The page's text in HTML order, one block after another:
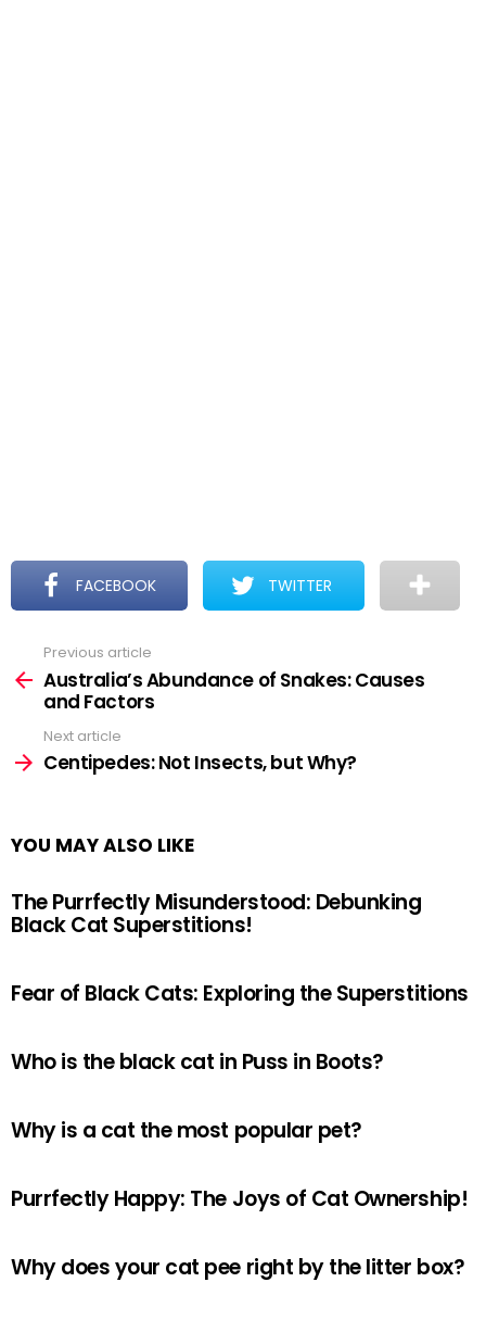
FACEBOOK TWITTER
more
Previous article
Australia’s Abundance of Snakes: Causes
and Factors
Next article
Centipedes: Not Insects, but Why?
YOU MAY ALSO LIKE
The Purrfectly Misunderstood: Debunking
Black Cat Superstitions!
Fear of Black Cats: Exploring the Superstitions
Who is the black cat in Puss in Boots?
Why is a cat the most popular pet?
Purrfectly Happy: The Joys of Cat Ownership!
Why does your cat pee right by the litter box?